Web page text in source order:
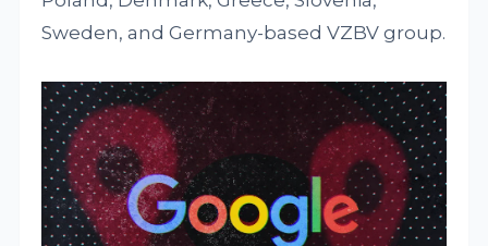
Sweden, and Germany-based VZBV group.